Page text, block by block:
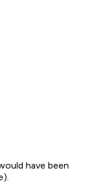
have been